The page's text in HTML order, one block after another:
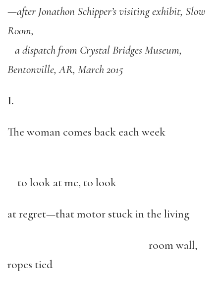
—after Jonathon Schipper’s visiting exhibit, Slow
Room,
a dispatch from Crystal Bridges Museum,
Bentonville, AR, March 2015
I.
The woman comes back each week
to look at me, to look
at regret—that motor stuck in the living
room wall,
ropes tied